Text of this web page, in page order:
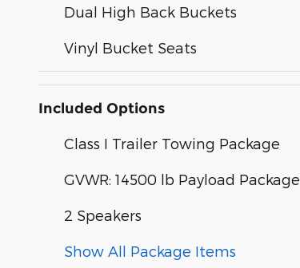
Dual High Back Buckets
Vinyl Bucket Seats
Included Options
Class I Trailer Towing Package
GVWR: 14500 lb Payload Package
2 Speakers
Show All Package Items